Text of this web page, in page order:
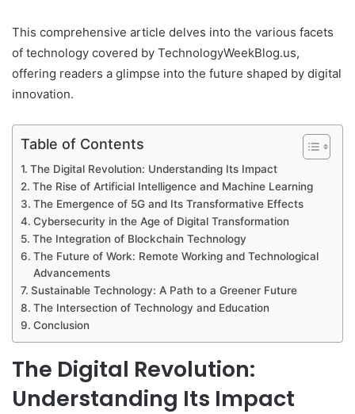
This comprehensive article delves into the various facets
of technology covered by TechnologyWeekBlog.us,
offering readers a glimpse into the future shaped by digital
innovation.
Table of Contents
The Digital Revolution: Understanding Its Impact
The Rise of Artificial Intelligence and Machine Learning
The Emergence of 5G and Its Transformative Effects
Cybersecurity in the Age of Digital Transformation
The Integration of Blockchain Technology
The Future of Work: Remote Working and Technological
Advancements
Sustainable Technology: A Path to a Greener Future
The Intersection of Technology and Education
Conclusion
The Digital Revolution:
Understanding Its Impact